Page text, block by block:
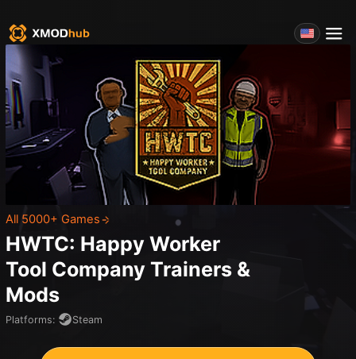
All 5000+ Games
HWTC: Happy Worker
Tool Company Trainers &
Mods
Platforms: Steam